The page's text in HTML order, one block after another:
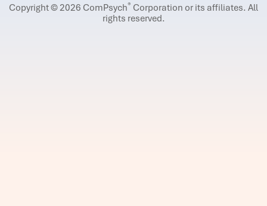
Copyright © 2026 ComPsych® Corporation or its affiliates. All
rights reserved.